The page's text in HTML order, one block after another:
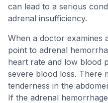
can lead to a serious
adrenal insufficiency.
When a doctor examines
point to adrenal
heart rate and low blood
severe blood loss. There
tenderness in the
If the adrenal